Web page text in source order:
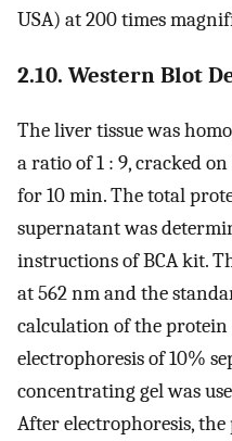
USA) at 200 times
2.10. Western Blot
The liver tissue was
a ratio of 1 : 9, cracked
for 10 min. The total
supernatant was
instructions of BCA kit.
at 562 nm and the
calculation of the protein
electrophoresis of 10%
concentrating gel was
After electrophoresis,